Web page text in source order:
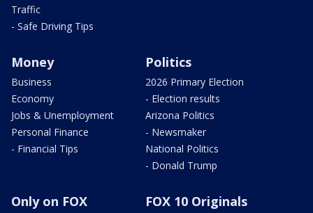
Traffic
- Safe Driving Tips
Money
Business
Economy
Jobs & Unemployment
Personal Finance
- Financial Tips
Politics
2026 Primary Election
- Election results
Arizona Politics
- Newsmaker
National Politics
- Donald Trump
Only on FOX FOX 10 Originals